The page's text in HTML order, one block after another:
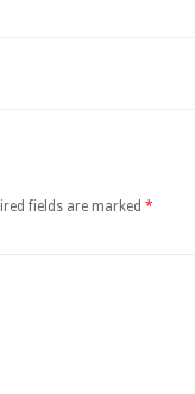
fields are marked *